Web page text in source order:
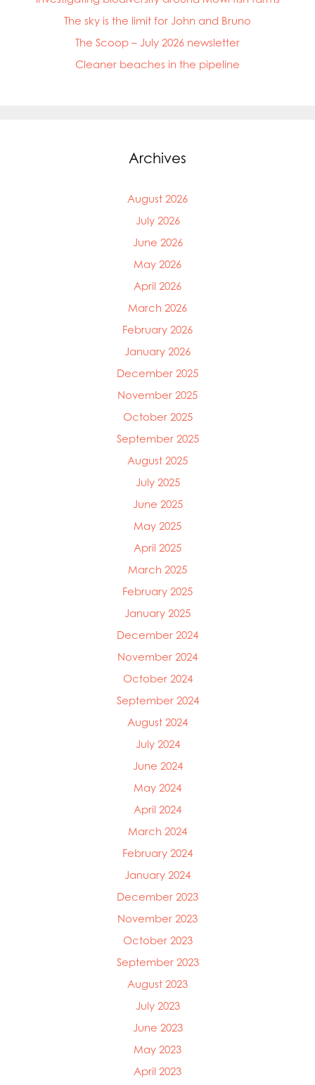
The sky is the limit for John and Bruno
The Scoop – July 2026 newsletter
Cleaner beaches in the pipeline
Archives
August 2026
July 2026
June 2026
May 2026
April 2026
March 2026
February 2026
January 2026
December 2025
November 2025
October 2025
September 2025
August 2025
July 2025
June 2025
May 2025
April 2025
March 2025
February 2025
January 2025
December 2024
November 2024
October 2024
September 2024
August 2024
July 2024
June 2024
May 2024
April 2024
March 2024
February 2024
January 2024
December 2023
November 2023
October 2023
September 2023
August 2023
July 2023
June 2023
May 2023
April 2023
Mowi Faroe Islands
Mowi Germany
Mowi Ireland
Mowi Taiwan